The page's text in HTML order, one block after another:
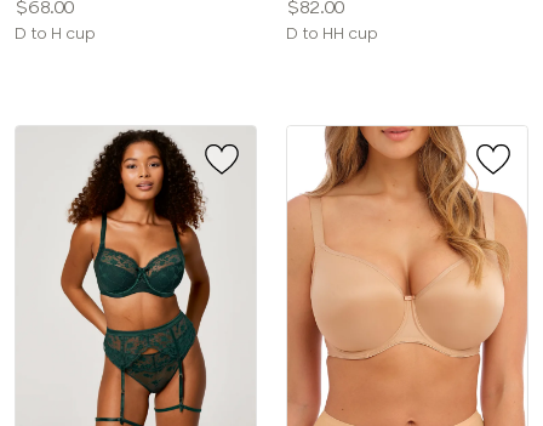
Price:
$68.00
Available
D to H cup
Price:
$82.00
Available
D to HH cup